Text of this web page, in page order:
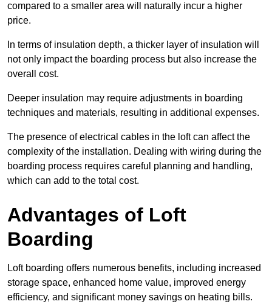
compared to a smaller area will naturally incur a higher
price.
In terms of insulation depth, a thicker layer of insulation will
not only impact the boarding process but also increase the
overall cost.
Deeper insulation may require adjustments in boarding
techniques and materials, resulting in additional expenses.
The presence of electrical cables in the loft can affect the
complexity of the installation. Dealing with wiring during the
boarding process requires careful planning and handling,
which can add to the total cost.
Advantages of Loft
Boarding
Loft boarding offers numerous benefits, including increased
storage space, enhanced home value, improved energy
efficiency, and significant money savings on heating bills.